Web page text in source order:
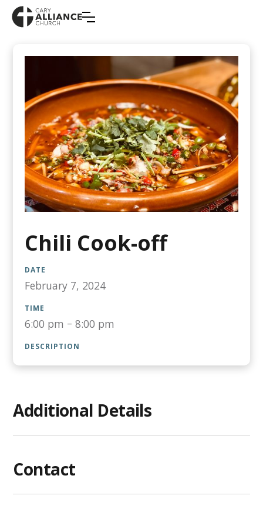
Chili Cook-off
DATE
February 7, 2024
TIME
6:00 pm – 8:00 pm
DESCRIPTION
Additional Details
Contact